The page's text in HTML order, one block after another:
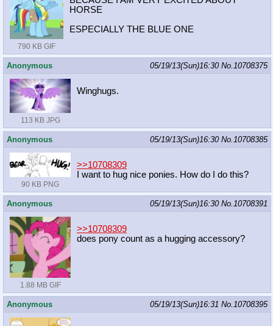
790 KB GIF
HORSE
ESPECIALLY THE BLUE ONE
Anonymous 05/19/13(Sun)16:30 No.10708375
113 KB JPG
Winghugs.
Anonymous 05/19/13(Sun)16:30 No.10708385
90 KB PNG
>>10708309
I want to hug nice ponies. How do I do this?
Anonymous 05/19/13(Sun)16:30 No.10708391
1.88 MB GIF
>>10708309
does pony count as a hugging accessory?
Anonymous 05/19/13(Sun)16:31 No.10708395